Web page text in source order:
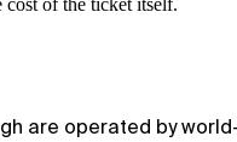
cost of the ticket itself.
are operated by